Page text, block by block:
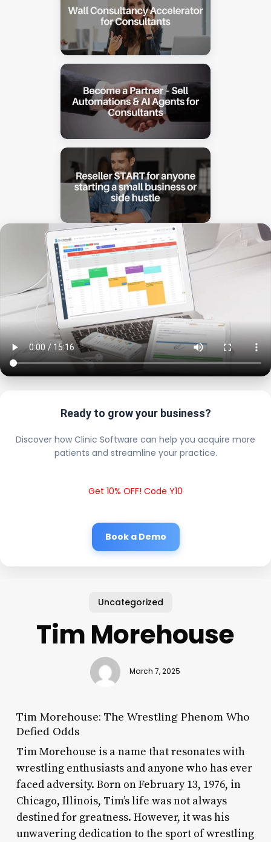
Ready to grow your business?
Discover how Clinic Software can help you acquire more
patients and streamline your practice.
Get 10% OFF! Code Y10
Book a Demo
Uncategorized
Tim Morehouse
March 7, 2025
Tim Morehouse: The Wrestling Phenom Who
Defied Odds
Tim Morehouse is a name that resonates with
wrestling enthusiasts and anyone who has ever
faced adversity. Born on February 13, 1976, in
Chicago, Illinois, Tim’s life was not always
destined for greatness. However, it was his
unwavering dedication to the sport of wrestling